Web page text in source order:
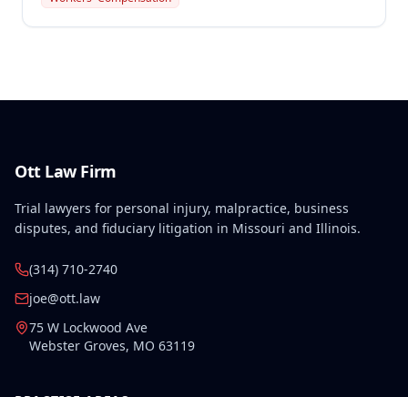
arguing the Second Injury Fund should be liable for
Ott Law Firm
Trial lawyers for personal injury, malpractice, business
disputes, and fiduciary litigation in Missouri and Illinois.
(314) 710-2740
joe@ott.law
75 W Lockwood Ave
Webster Groves, MO 63119